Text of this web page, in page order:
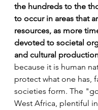
the hundreds to the
to occur in areas that
resources, as more
devoted to societal
and cultural
because it is human
protect what one has,
societies form. The
West Africa, plentiful